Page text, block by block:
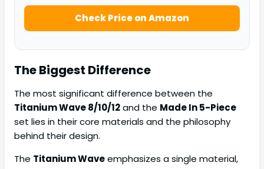
Check Price on Amazon
The Biggest Difference
The most significant difference between the
Titanium Wave 8/10/12and the Made In 5-Piece
set lies in their core materials and the philosophy
behind their design.
The Titanium Waveemphasizes a single material,